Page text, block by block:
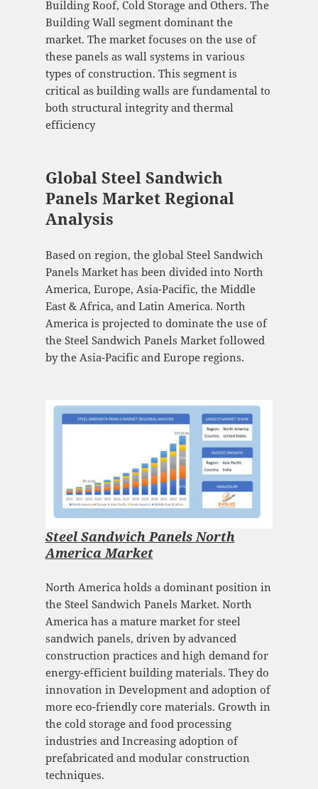
Building Roof, Cold Storage and Others. The
Building Wall segment dominant the
market. The market focuses on the use of
these panels as wall systems in various
types of construction. This segment is
critical as building walls are fundamental to
both structural integrity and thermal
efficiency
Global Steel Sandwich
Panels Market Regional
Analysis
Based on region, the global Steel Sandwich
Panels Market has been divided into North
America, Europe, Asia-Pacific, the Middle
East & Africa, and Latin America. North
America is projected to dominate the use of
the Steel Sandwich Panels Market followed
by the Asia-Pacific and Europe regions.
Steel Sandwich Panels North
America Market
North America holds a dominant position in
the Steel Sandwich Panels Market. North
America has a mature market for steel
sandwich panels, driven by advanced
construction practices and high demand for
energy-efficient building materials. They do
innovation in Development and adoption of
more eco-friendly core materials. Growth in
the cold storage and food processing
industries and Increasing adoption of
prefabricated and modular construction
techniques.